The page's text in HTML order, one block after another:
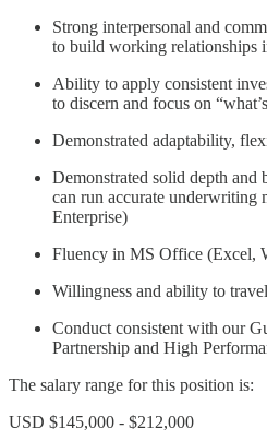
Strong interpersonal and
to build working relationships
Ability to apply consistent
to discern and focus on
Demonstrated adaptability,
Demonstrated solid depth and
can run accurate underwriting
Enterprise)
Fluency in MS Office (Excel,
Willingness and ability to travel
Conduct consistent with our
Partnership and High
The salary range for this position is:
USD $145,000 - $212,000